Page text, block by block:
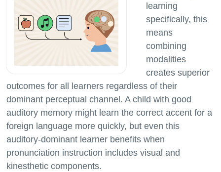
learning
specifically, this
means
combining
modalities
creates superior
outcomes for all learners regardless of their
dominant perceptual channel. A child with good
auditory memory might learn the correct accent for a
foreign language more quickly, but even this
auditory-dominant learner benefits when
pronunciation instruction includes visual and
kinesthetic components.